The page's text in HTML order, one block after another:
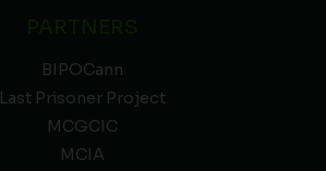
BIPOCann
Last Prisoner Project
MCGCIC
MCIA